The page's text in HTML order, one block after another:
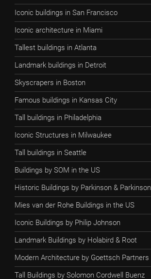
Iconic buildings in San Francisco
Iconic architecture in Miami
Tallest buildings in Atlanta
Landmark buildings in Detroit
Skyscrapers in Boston
Famous buildings in Kansas City
Tall buildings in Philadelphia
Iconic Structures in Milwaukee
Tall buildings in Seattle
Buildings by SOM in the US
Historic Buildings by Parkinson & Parkinson
Mies van der Rohe Buildings in the US
Iconic Buildings by Philip Johnson
Landmark Buildings by Holabird & Root
Modern Architecture by Goettsch Partners
Tall Buildings by Solomon Cordwell Buenz